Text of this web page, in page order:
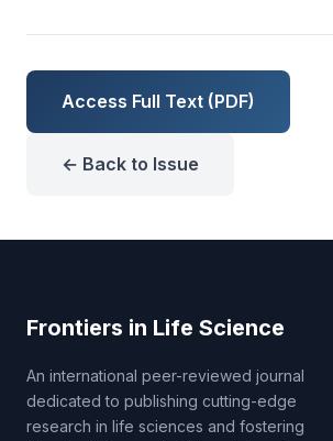
Access Full Text (PDF)
← Back to Issue
Frontiers in Life Science
An international peer-reviewed journal
dedicated to publishing cutting-edge
research in life sciences and fostering